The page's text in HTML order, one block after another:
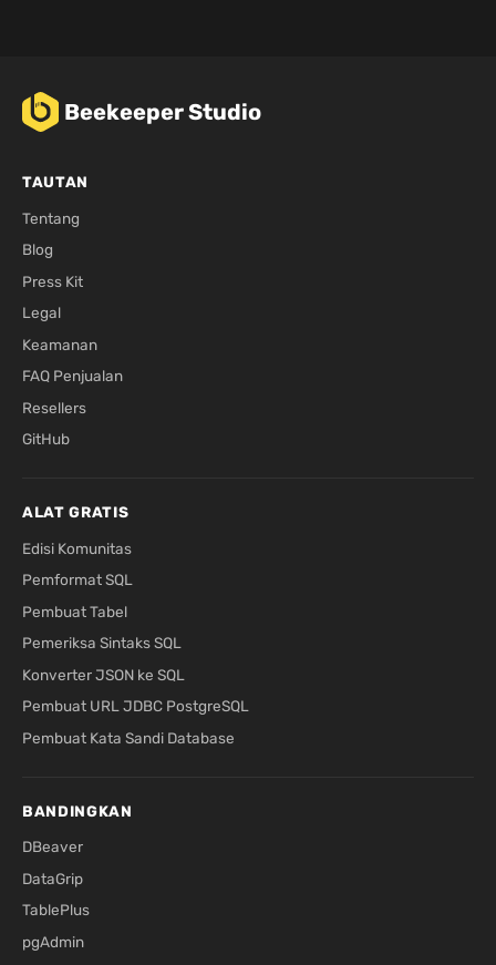
Beekeeper Studio
TAUTAN
Tentang
Blog
Press Kit
Legal
Keamanan
FAQ Penjualan
Resellers
GitHub
ALAT GRATIS
Edisi Komunitas
Pemformat SQL
Pembuat Tabel
Pemeriksa Sintaks SQL
Konverter JSON ke SQL
Pembuat URL JDBC PostgreSQL
Pembuat Kata Sandi Database
BANDINGKAN
DBeaver
DataGrip
TablePlus
pgAdmin